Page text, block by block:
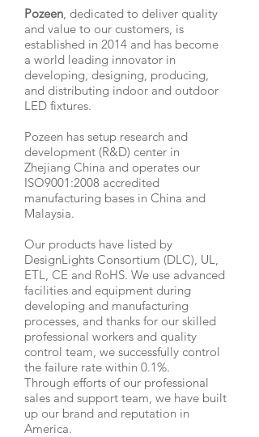
Pozeen, dedicated to deliver quality
and value to our customers, is
established in 2014 and has become
a world leading innovator in
developing, designing, producing,
and distributing indoor and outdoor
LED fixtures.
Pozeen has setup research and
development (R&D) center in
Zhejiang China and operates our
ISO9001:2008 accredited
manufacturing bases in China and
Malaysia.
Our products have listed by
DesignLights Consortium (DLC), UL,
ETL, CE and RoHS. We use advanced
facilities and equipment during
developing and manufacturing
processes, and thanks for our skilled
professional workers and quality
control team, we successfully control
the failure rate within 0.1%.
Through efforts of our professional
sales and support team, we have built
up our brand and reputation in
America.